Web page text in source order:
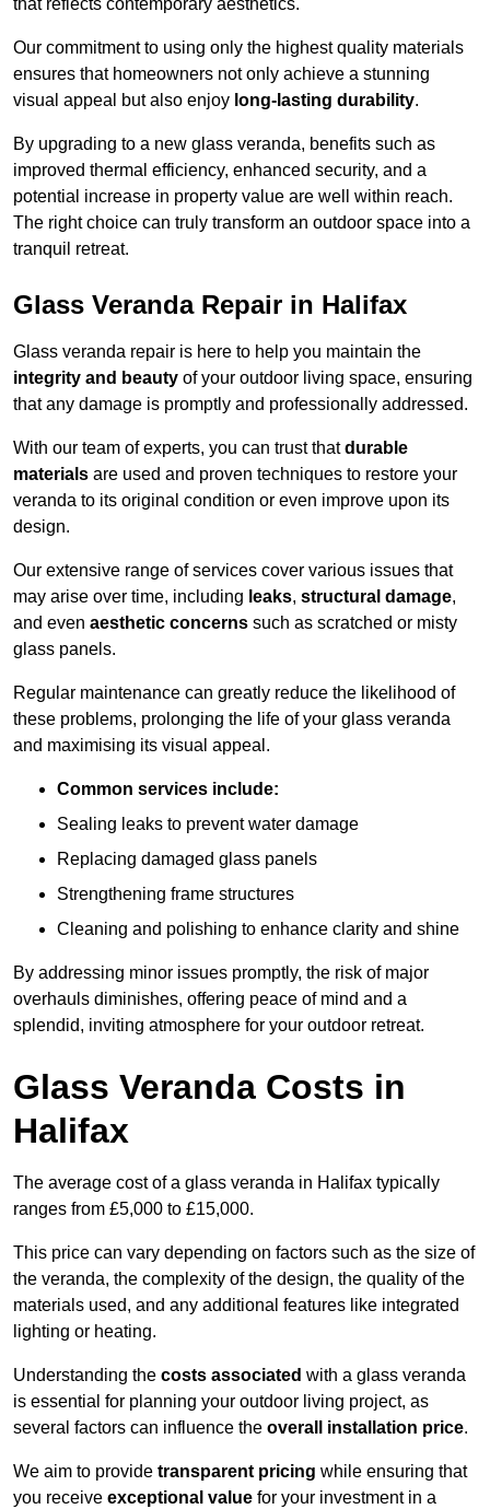
that reflects contemporary aesthetics.
Our commitment to using only the highest quality materials
ensures that homeowners not only achieve a stunning
visual appeal but also enjoy long-lasting durability.
By upgrading to a new glass veranda, benefits such as
improved thermal efficiency, enhanced security, and a
potential increase in property value are well within reach.
The right choice can truly transform an outdoor space into a
tranquil retreat.
Glass Veranda Repair in Halifax
Glass veranda repair is here to help you maintain the
integrity and beauty of your outdoor living space, ensuring
that any damage is promptly and professionally addressed.
With our team of experts, you can trust thatdurable
materials are used and proven techniques to restore your
veranda to its original condition or even improve upon its
design.
Our extensive range of services cover various issues that
may arise over time, including leaks, structural damage,
and even aesthetic concerns such as scratched or misty
glass panels.
Regular maintenance can greatly reduce the likelihood of
these problems, prolonging the life of your glass veranda
and maximising its visual appeal.
Common services include:
Sealing leaks to prevent water damage
Replacing damaged glass panels
Strengthening frame structures
Cleaning and polishing to enhance clarity and shine
By addressing minor issues promptly, the risk of major
overhauls diminishes, offering peace of mind and a
splendid, inviting atmosphere for your outdoor retreat.
Glass Veranda Costs in
Halifax
The average cost of a glass veranda in Halifax typically
ranges from £5,000 to £15,000.
This price can vary depending on factors such as the size of
the veranda, the complexity of the design, the quality of the
materials used, and any additional features like integrated
lighting or heating.
Understanding the costs associated with a glass veranda
is essential for planning your outdoor living project, as
several factors can influence the overall installation price.
We aim to provide transparent pricing while ensuring that
you receive exceptional value for your investment in a